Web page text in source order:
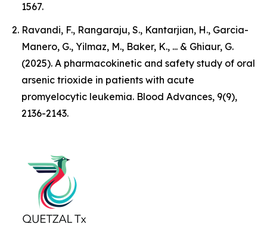
1567.
Ravandi, F., Rangaraju, S., Kantarjian, H., Garcia-
Manero, G., Yilmaz, M., Baker, K., ... & Ghiaur, G.
(2025). A pharmacokinetic and safety study of oral
arsenic trioxide in patients with acute
promyelocytic leukemia. Blood Advances, 9(9),
2136-2143.